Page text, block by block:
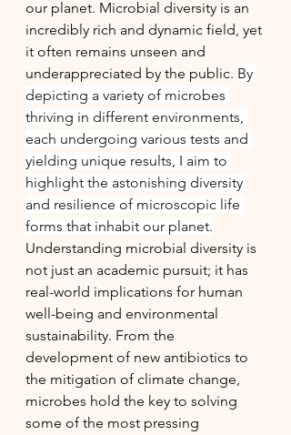
our planet. Microbial diversity is an
incredibly rich and dynamic field, yet
it often remains unseen and
underappreciated by the public. By
depicting a variety of microbes
thriving in different environments,
each undergoing various tests and
yielding unique results, I aim to
highlight the astonishing diversity
and resilience of microscopic life
forms that inhabit our planet.
Understanding microbial diversity is
not just an academic pursuit; it has
real-world implications for human
well-being and environmental
sustainability. From the
development of new antibiotics to
the mitigation of climate change,
microbes hold the key to solving
some of the most pressing